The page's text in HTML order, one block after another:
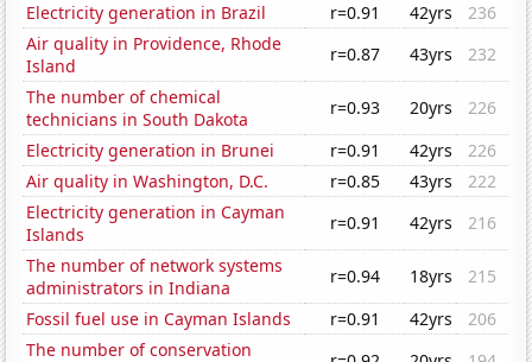
Electricity generation in Brazil r=0.91 42yrs
236
Air quality in Providence, Rhode
Island
r=0.87 43yrs
232
The number of chemical
technicians in South Dakota
r=0.93 20yrs
226
Electricity generation in Brunei
r=0.91 42yrs
226
Air quality in Washington, D.C.
r=0.85 43yrs
222
Electricity generation in Cayman
Islands
r=0.91 42yrs
216
The number of network systems
administrators in Indiana
r=0.94 18yrs
215
Fossil fuel use in Cayman Islands
r=0.91 42yrs
206
The number of conservation